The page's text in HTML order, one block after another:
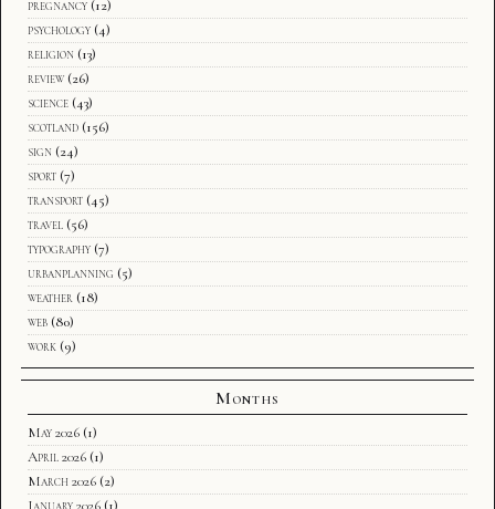
pregnancy (12)
psychology (4)
religion (13)
review (26)
science (43)
scotland (156)
sign (24)
sport (7)
transport (45)
travel (56)
typography (7)
urbanplanning (5)
weather (18)
web (80)
work (9)
Months
May 2026 (1)
April 2026 (1)
March 2026 (2)